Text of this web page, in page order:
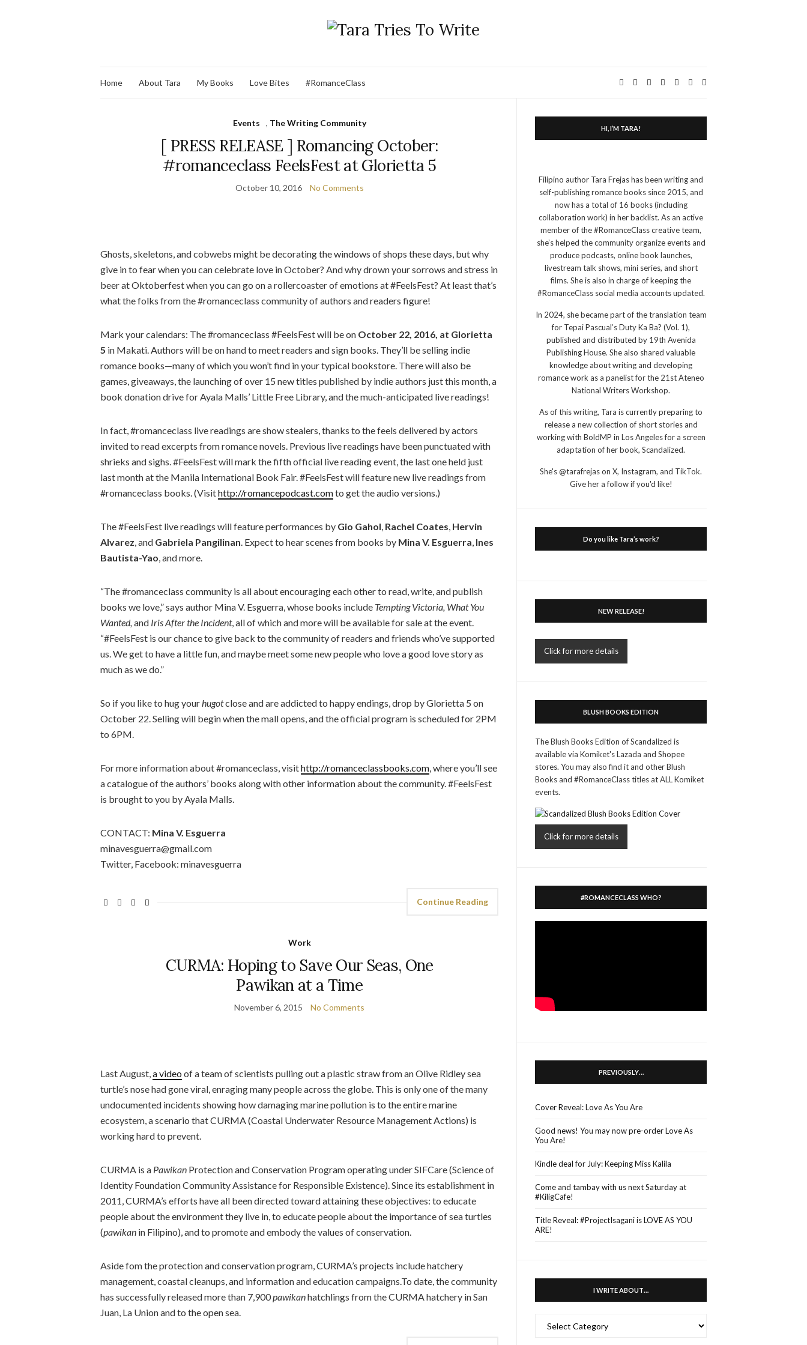
Home About Tara My Books Love Bites #RomanceClass
Events , The Writing Community
[ PRESS RELEASE ] Romancing October:
#romanceclass FeelsFest at Glorietta 5
October 10, 2016 No Comments
Ghosts, skeletons, and cobwebs might be decorating the windows of shops these days, but why
give in to fear when you can celebrate love in October? And why drown your sorrows and stress in
beer at Oktoberfest when you can go on a rollercoaster of emotions at #FeelsFest? At least that’s
what the folks from the #romanceclass community of authors and readers figure!
Mark your calendars: The #romanceclass #FeelsFest will be on October 22, 2016, at Glorietta
5 in Makati. Authors will be on hand to meet readers and sign books. They’ll be selling indie
romance books—many of which you won’t find in your typical bookstore. There will also be
games, giveaways, the launching of over 15 new titles published by indie authors just this month, a
book donation drive for Ayala Malls’ Little Free Library, and the much-anticipated live readings!
In fact, #romanceclass live readings are show stealers, thanks to the feels delivered by actors
invited to read excerpts from romance novels. Previous live readings have been punctuated with
shrieks and sighs. #FeelsFest will mark the fifth official live reading event, the last one held just
last month at the Manila International Book Fair. #FeelsFest will feature new live readings from
#romanceclass books. (Visithttp://romancepodcast.comto get the audio versions.)
The #FeelsFest live readings will feature performances by Gio Gahol, Rachel Coates, Hervin
Alvarez, and Gabriela Pangilinan. Expect to hear scenes from books by Mina V. Esguerra, Ines
Bautista-Yao, and more.
“The #romanceclass community is all about encouraging each other to read, write, and publish
books we love,” says author Mina V. Esguerra, whose books include Tempting Victoria, What You
Wanted, and Iris After the Incident, all of which and more will be available for sale at the event.
“#FeelsFest is our chance to give back to the community of readers and friends who’ve supported
us. We get to have a little fun, and maybe meet some new people who love a good love story as
much as we do.”
So if you like to hug yourhugotclose and are addicted to happy endings, drop by Glorietta 5 on
October 22. Selling will begin when the mall opens, and the official program is scheduled for 2PM
to 6PM.
For more information about #romanceclass, visithttp://romanceclassbooks.com, where you’ll see
a catalogue of the authors’ books along with other information about the community. #FeelsFest
is brought to you by Ayala Malls.
CONTACT: Mina V. Esguerra
minavesguerra@gmail.com
Twitter, Facebook: minavesguerra
Continue Reading
Work
CURMA: Hoping to Save Our Seas, One
Pawikan at a Time
November 6, 2015 No Comments
Last August,a video of a team of scientists pulling out a plastic straw from an Olive Ridley sea
turtle’s nose had gone viral, enraging many people across the globe. This is only one of the many
undocumented incidents showing how damaging marine pollution is to the entire marine
ecosystem, a scenario that CURMA (Coastal Underwater Resource Management Actions) is
working hard to prevent.
CURMA is a Pawikan Protection and Conservation Program operating under SIFCare (Science of
Identity Foundation Community Assistance for Responsible Existence). Since its establishment in
2011, CURMA’s efforts have all been directed toward attaining these objectives: to educate
people about the environment they live in, to educate people about the importance of sea turtles
(pawikan in Filipino), and to promote and embody the values of conservation.
Aside fom the protection and conservation program, CURMA’s projects include hatchery
management, coastal cleanups, and information and education campaigns.To date, the community
has successfully released more than 7,900pawikanhatchlings from the CURMA hatchery in San
Juan, La Union and to the open sea.
HI, I’M TARA!
Filipino author Tara Frejas has been writing and
self-publishing romance books since 2015, and
now has a total of 16 books (including
collaboration work) in her backlist. As an active
member of the #RomanceClass creative team,
she’s helped the community organize events and
produce podcasts, online book launches,
livestream talk shows, mini series, and short
films. She is also in charge of keeping the
#RomanceClass social media accounts updated.
In 2024, she became part of the translation team
for Tepai Pascual’s Duty Ka Ba? (Vol. 1),
published and distributed by 19th Avenida
Publishing House. She also shared valuable
knowledge about writing and developing
romance work as a panelist for the 21st Ateneo
National Writers Workshop.
As of this writing, Tara is currently preparing to
release a new collection of short stories and
working with BoldMP in Los Angeles for a screen
adaptation of her book, Scandalized.
She's @tarafrejas on X, Instagram, and TikTok.
Give her a follow if you'd like!
Do you like Tara’s work?
NEW RELEASE!
Click for more details
BLUSH BOOKS EDITION
The Blush Books Edition of Scandalized is
available via Komiket's Lazada and Shopee
stores. You may also find it and other Blush
Books and #RomanceClass titles at ALL Komiket
events.
Click for more details
#ROMANCECLASS WHO?
PREVIOUSLY…
Cover Reveal: Love As You Are
Good news! You may now pre-order Love As
You Are!
Kindle deal for July: Keeping Miss Kalila
Come and tambay with us next Saturday at
#KiligCafe!
Title Reveal: #ProjectIsagani is LOVE AS YOU
ARE!
I WRITE ABOUT…
WRITE